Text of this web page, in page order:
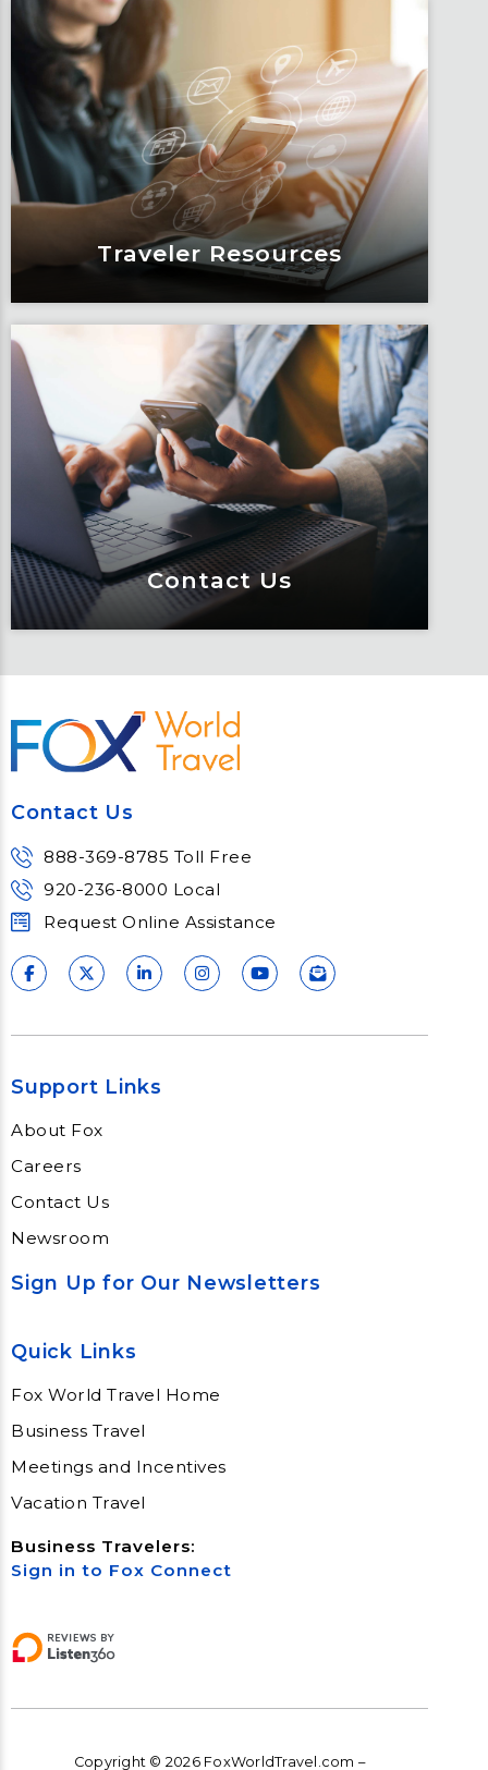
Articles, education and thought
leadership by Fox’s team of subject
matter experts and consultants.
Learn More
Traveler Resources
Traveler Resources
Keeping travelers safe, informed and
educated through our connected suite
of resources.
Learn More
Contact Us
Contact Us
Meet Fox! Click here to get connected
Contact Us
888-369-8785 Toll Free
920-236-8000 Local
Request Online Assistance
Support Links
About Fox
Careers
Contact Us
Newsroom
Sign Up for Our Newsletters
Quick Links
Fox World Travel Home
Business Travel
Meetings and Incentives
Vacation Travel
Business Travelers:
Sign in to Fox Connect
Copyright © 2026 FoxWorldTravel.com –